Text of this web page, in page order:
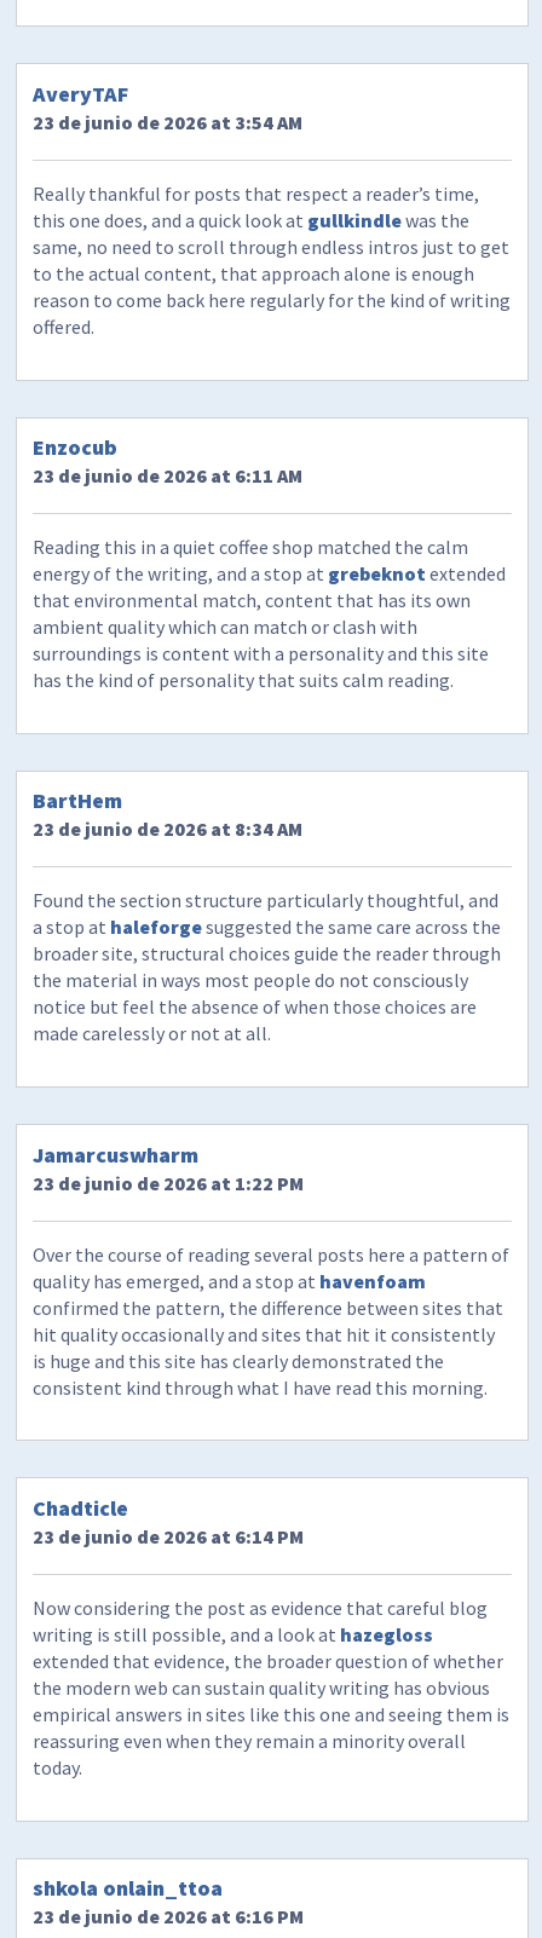
AveryTAF
23 de junio de 2026 at 3:54 AM
Really thankful for posts that respect a reader’s time,
this one does, and a quick look at gullkindlewas the
same, no need to scroll through endless intros just to get
to the actual content, that approach alone is enough
reason to come back here regularly for the kind of writing
offered.
Enzocub
23 de junio de 2026 at 6:11 AM
Reading this in a quiet coffee shop matched the calm
energy of the writing, and a stop at grebeknotextended
that environmental match, content that has its own
ambient quality which can match or clash with
surroundings is content with a personality and this site
has the kind of personality that suits calm reading.
BartHem
23 de junio de 2026 at 8:34 AM
Found the section structure particularly thoughtful, and
a stop at haleforgesuggested the same care across the
broader site, structural choices guide the reader through
the material in ways most people do not consciously
notice but feel the absence of when those choices are
made carelessly or not at all.
Jamarcuswharm
23 de junio de 2026 at 1:22 PM
Over the course of reading several posts here a pattern of
quality has emerged, and a stop at havenfoam
confirmed the pattern, the difference between sites that
hit quality occasionally and sites that hit it consistently
is huge and this site has clearly demonstrated the
consistent kind through what I have read this morning.
Chadticle
23 de junio de 2026 at 6:14 PM
Now considering the post as evidence that careful blog
writing is still possible, and a look at hazegloss
extended that evidence, the broader question of whether
the modern web can sustain quality writing has obvious
empirical answers in sites like this one and seeing them is
reassuring even when they remain a minority overall
today.
shkola onlain_ttoa
23 de junio de 2026 at 6:16 PM